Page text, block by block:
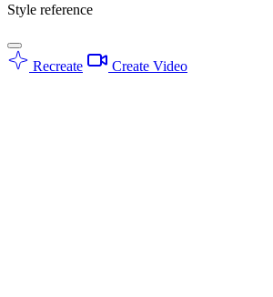
Style reference
Recreate Create Video